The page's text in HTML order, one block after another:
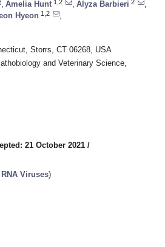
Amelia Hunt 1,2 Alyza Barbieri 2
Hyeon 1,2
Storrs, CT 06268, USA
and Veterinary Science,
21 October 2021 /
Viruses)